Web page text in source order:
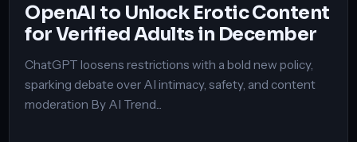
OpenAI to Unlock Erotic Content
for Verified Adults in December
ChatGPT loosens restrictions with a bold new policy,
sparking debate over AI intimacy, safety, and content
moderation By AI Trend...